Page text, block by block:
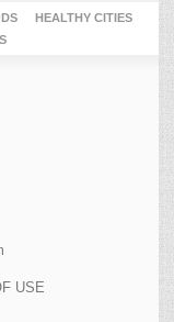
HEALTHY CITIES
USE